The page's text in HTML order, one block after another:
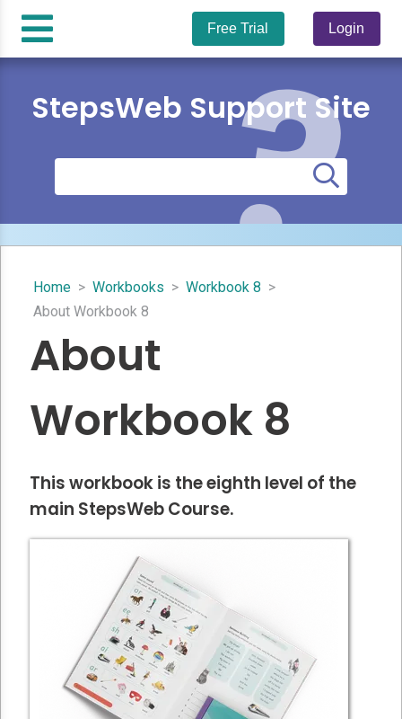
Free Trial Login
StepsWeb Support Site
Home > Workbooks > Workbook 8 >
About Workbook 8
About
Workbook 8
This workbook is the eighth level of the
main StepsWeb Course.